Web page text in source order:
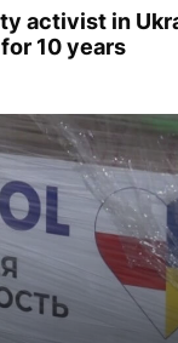
activist in
10 years